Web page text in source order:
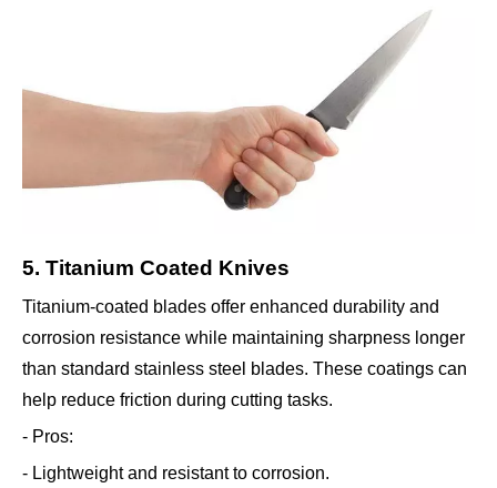
5. Titanium Coated Knives
Titanium-coated blades offer enhanced durability and
corrosion resistance while maintaining sharpness longer
than standard stainless steel blades. These coatings can
help reduce friction during cutting tasks.
- Pros:
- Lightweight and resistant to corrosion.